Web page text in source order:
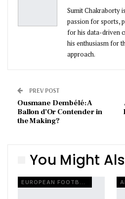
Sumit Chakraborty
passion for sports,
for his data-driven
his enthusiasm for
approach.
PREV POST
Ousmane Dembélé: A
Ballon d’Or Contender in
the Making?
You Might